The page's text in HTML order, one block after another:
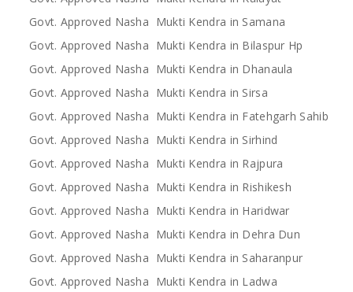
Govt. Approved Nasha Mukti Kendra in Samana
Govt. Approved Nasha Mukti Kendra in Bilaspur Hp
Govt. Approved Nasha Mukti Kendra in Dhanaula
Govt. Approved Nasha Mukti Kendra in Sirsa
Govt. Approved Nasha Mukti Kendra in Fatehgarh Sahib
Govt. Approved Nasha Mukti Kendra in Sirhind
Govt. Approved Nasha Mukti Kendra in Rajpura
Govt. Approved Nasha Mukti Kendra in Rishikesh
Govt. Approved Nasha Mukti Kendra in Haridwar
Govt. Approved Nasha Mukti Kendra in Dehra Dun
Govt. Approved Nasha Mukti Kendra in Saharanpur
Govt. Approved Nasha Mukti Kendra in Ladwa